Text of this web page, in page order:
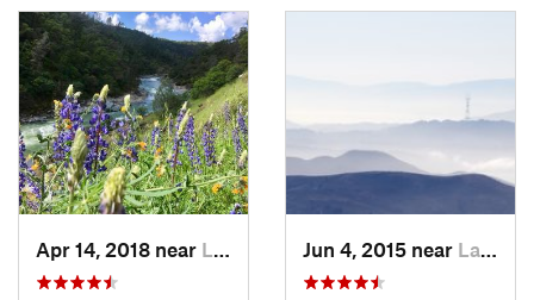
Apr 14, 2018 near Lake Wi…, CA Jun 4, 2015 near Larkspur, CA